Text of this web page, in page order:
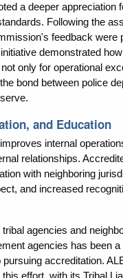
a deeper appreciation
Following the
feedback were
demonstrated
only for operational
bond between police
and Education
internal
relationships.
with neighboring
and increased
agencies and
agencies has been
accreditation.